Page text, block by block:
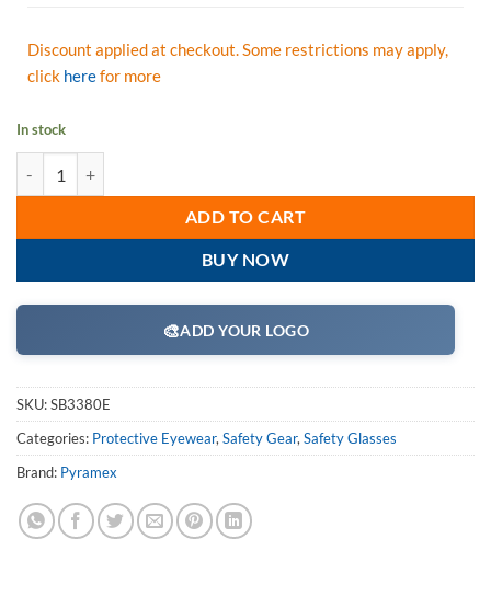
Discount applied at checkout. Some restrictions may apply,
click herefor more
In stock
ADD TO CART
BUY NOW
🎨ADD YOUR LOGO
SKU:SB3380E
Categories: Protective Eyewear, Safety Gear, Safety Glasses
Brand: Pyramex